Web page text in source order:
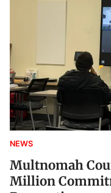
NEWS
Multnomah
Million